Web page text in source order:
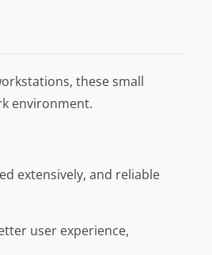
these small
environment.
extensively, and reliable
user experience,